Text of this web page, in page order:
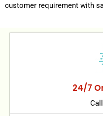
customer requirement with
24/7